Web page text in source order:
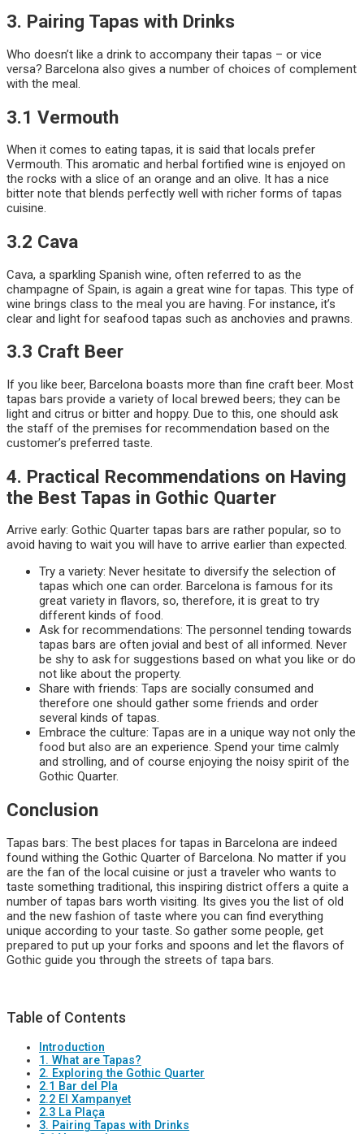
3. Pairing Tapas with Drinks
Who doesn’t like a drink to accompany their tapas – or vice
versa? Barcelona also gives a number of choices of complement
with the meal.
3.1 Vermouth
When it comes to eating tapas, it is said that locals prefer
Vermouth. This aromatic and herbal fortified wine is enjoyed on
the rocks with a slice of an orange and an olive. It has a nice
bitter note that blends perfectly well with richer forms of tapas
cuisine.
3.2 Cava
Cava, a sparkling Spanish wine, often referred to as the
champagne of Spain, is again a great wine for tapas. This type of
wine brings class to the meal you are having. For instance, it’s
clear and light for seafood tapas such as anchovies and prawns.
3.3 Craft Beer
If you like beer, Barcelona boasts more than fine craft beer. Most
tapas bars provide a variety of local brewed beers; they can be
light and citrus or bitter and hoppy. Due to this, one should ask
the staff of the premises for recommendation based on the
customer’s preferred taste.
4. Practical Recommendations on Having
the Best Tapas in Gothic Quarter
Arrive early: Gothic Quarter tapas bars are rather popular, so to
avoid having to wait you will have to arrive earlier than expected.
Try a variety: Never hesitate to diversify the selection of
tapas which one can order. Barcelona is famous for its
great variety in flavors, so, therefore, it is great to try
different kinds of food.
Ask for recommendations: The personnel tending towards
tapas bars are often jovial and best of all informed. Never
be shy to ask for suggestions based on what you like or do
not like about the property.
Share with friends: Taps are socially consumed and
therefore one should gather some friends and order
several kinds of tapas.
Embrace the culture: Tapas are in a unique way not only the
food but also are an experience. Spend your time calmly
and strolling, and of course enjoying the noisy spirit of the
Gothic Quarter.
Conclusion
Tapas bars: The best places for tapas in Barcelona are indeed
found withing the Gothic Quarter of Barcelona. No matter if you
are the fan of the local cuisine or just a traveler who wants to
taste something traditional, this inspiring district offers a quite a
number of tapas bars worth visiting. Its gives you the list of old
and the new fashion of taste where you can find everything
unique according to your taste. So gather some people, get
prepared to put up your forks and spoons and let the flavors of
Gothic guide you through the streets of tapa bars.
Table of Contents
Introduction
1. What are Tapas?
2. Exploring the Gothic Quarter
2.1 Bar del Pla
2.2 El Xampanyet
2.3 La Plaça
3. Pairing Tapas with Drinks